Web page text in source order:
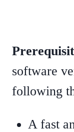
software
following
A fast